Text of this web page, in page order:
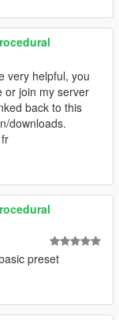
very helpful, you
or join my server
back to this
downloads.
preset